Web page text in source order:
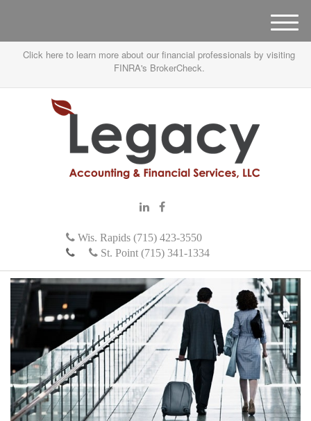
Click here to learn more about our financial professionals by visiting
FINRA's BrokerCheck.
Wis. Rapids (715) 423-3550
St. Point (715) 341-1334
M
e
n